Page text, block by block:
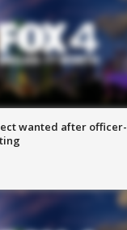
wanted after officer-